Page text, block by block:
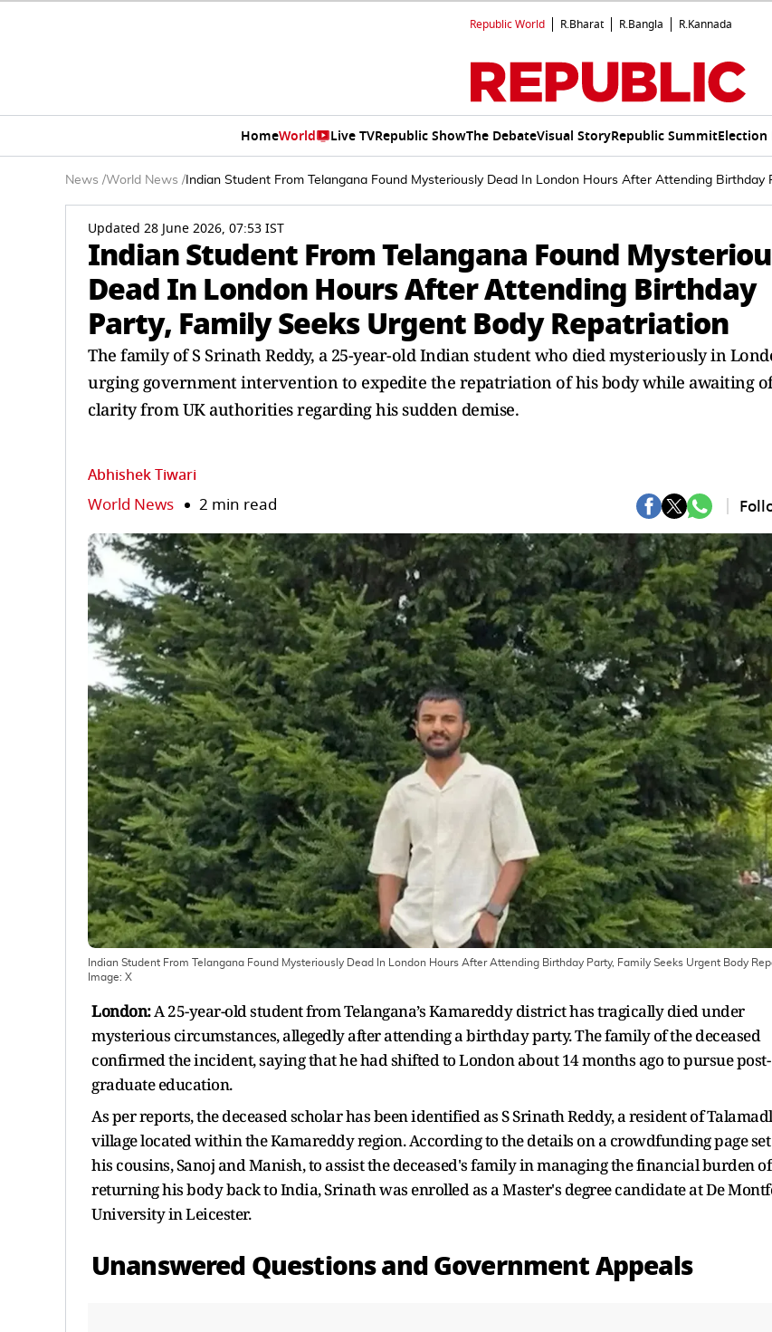
Republic World R.Bharat R.Bangla R.Kannada
HomeWorld Live TVRepublic ShowThe DebateVisual StoryRepublic SummitElection
News /World News / Indian Student From Telangana Found Mysteriously Dead In London Hours After Attending
Updated 28 June 2026, 07:53 IST
Indian Student From Telangana Found
Dead In London Hours After Attending Birthday
Party, Family Seeks Urgent Body Repatriation
The family of S Srinath Reddy, a 25-year-old Indian student who died mysteriously in
urging government intervention to expedite the repatriation of his body while awaiting
clarity from UK authorities regarding his sudden demise.
Abhishek Tiwari
World News 2 min read
Indian Student From Telangana Found Mysteriously Dead In London Hours After Attending Birthday Party, Family Seeks Urgent Body
Image: X
London:A 25-year-old student from Telangana’s Kamareddy district has tragically died under
mysterious circumstances, allegedly after attending a birthday party. The family of the deceased
confirmed the incident, saying that he had shifted to London about 14 months ago to pursue post-
graduate education.
As per reports, the deceased scholar has been identified as S Srinath Reddy, a resident of
village located within the Kamareddy region. According to the details on a crowdfunding page
his cousins, Sanoj and Manish, to assist the deceased's family in managing the financial burden of
returning his body back to India, Srinath was enrolled as a Master's degree candidate at De
University in Leicester.
Unanswered Questions and Government Appeals